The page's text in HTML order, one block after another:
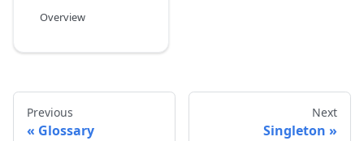
Overview
Previous
Glossary
Next
Singleton